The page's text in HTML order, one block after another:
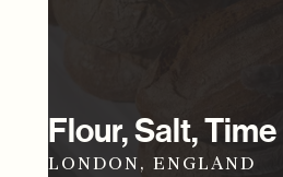
Flour, Salt, Time
LONDON, ENGLAND